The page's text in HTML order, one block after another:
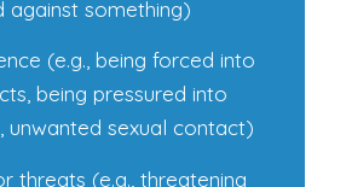
against something)
(e.g., being forced into
being pressured into
unwanted sexual contact)
threats (e.g., threatening